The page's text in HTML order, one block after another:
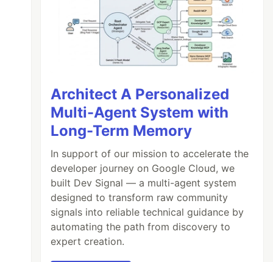
Architect A Personalized
Multi-Agent System with
Long-Term Memory
In support of our mission to accelerate the
developer journey on Google Cloud, we
built Dev Signal — a multi-agent system
designed to transform raw community
signals into reliable technical guidance by
automating the path from discovery to
expert creation.